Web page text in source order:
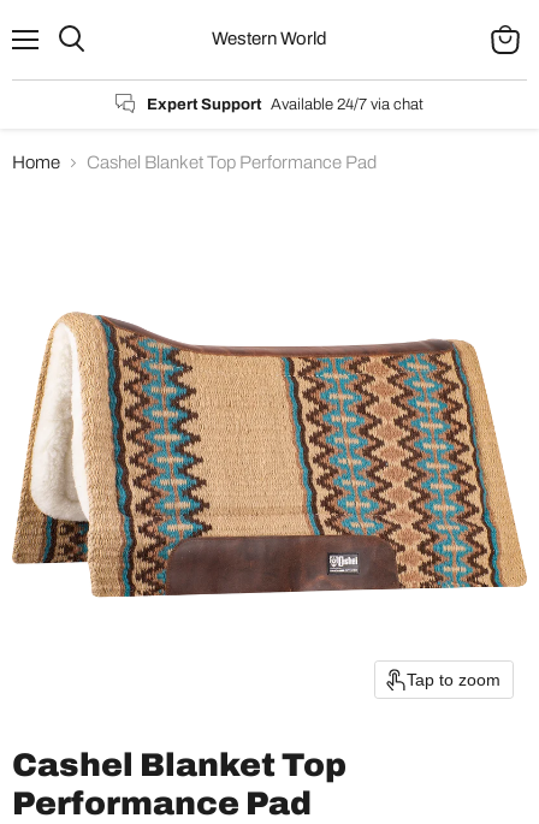
Western World
Expert Support Available 24/7 via chat
cart
Home Cashel Blanket Top Performance Pad
Tap to zoom
Cashel Blanket Top
Performance Pad